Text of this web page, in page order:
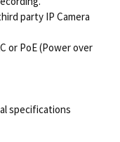
party IP Camera
or PoE (Power over
specifications